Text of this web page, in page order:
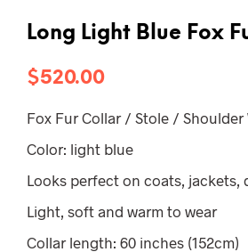
Long Light Blue Fox
$520.00
Fox Fur Collar / Stole / Shoulder
Color: light blue
Looks perfect on coats, jackets,
Light, soft and warm to wear
Collar length: 60 inches (152cm)